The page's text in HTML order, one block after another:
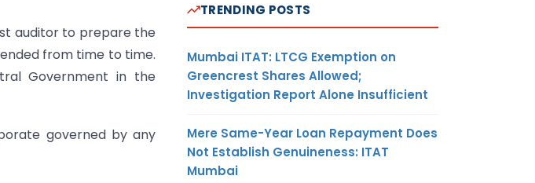
auditor to prepare the
from time to time.
Government in the
governed by any
TRENDING POSTS
Mumbai ITAT: LTCG Exemption on
Greencrest Shares Allowed;
Investigation Report Alone Insufficient
Mere Same-Year Loan Repayment Does
Not Establish Genuineness: ITAT
Mumbai